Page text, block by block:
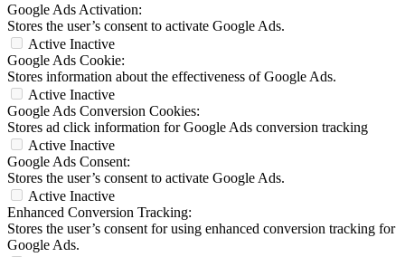
Google Ads Activation:
Stores the user’s consent to activate Google Ads.
Active Inactive
Google Ads Cookie:
Stores information about the effectiveness of Google Ads.
Active Inactive
Google Ads Conversion Cookies:
Stores ad click information for Google Ads conversion tracking
Active Inactive
Google Ads Consent:
Stores the user’s consent to activate Google Ads.
Active Inactive
Enhanced Conversion Tracking:
Stores the user’s consent for using enhanced conversion tracking for
Google Ads.